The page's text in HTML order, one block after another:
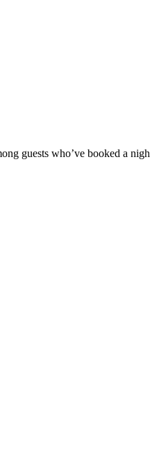
guests who’ve booked a